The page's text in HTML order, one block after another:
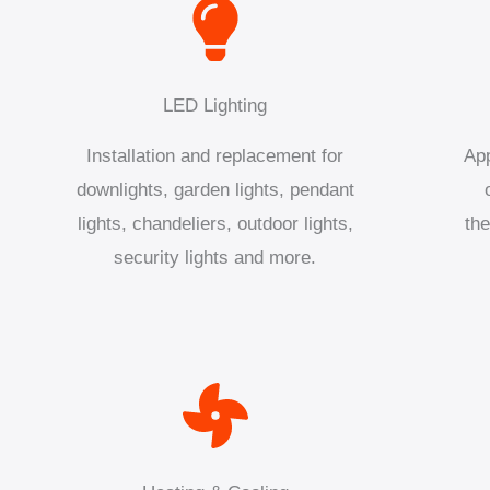
LED Lighting
Installation and replacement for
downlights, garden lights, pendant
lights, chandeliers, outdoor lights,
security lights and more.